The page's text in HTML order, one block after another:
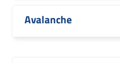
Avalanche